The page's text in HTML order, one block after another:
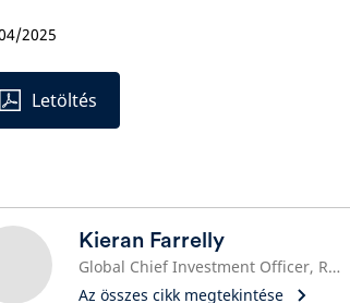
2025
Letöltés
Kieran Farrelly
Global Chief Investment Officer, Real Estate & Head of Real Estate Solutions
Az összes cikk megtekintése